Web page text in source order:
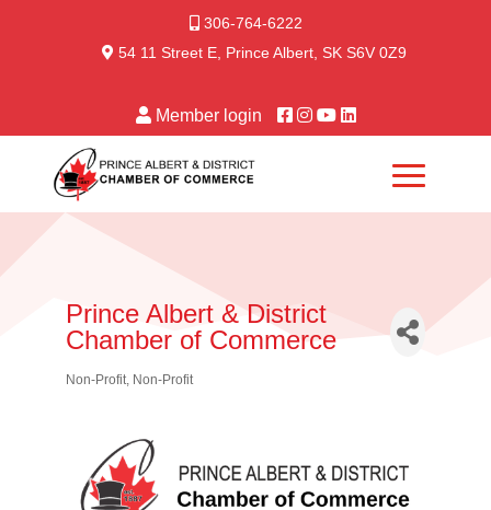
306-764-6222
54 11 Street E, Prince Albert, SK S6V 0Z9
Member login
Prince Albert & District
Chamber of Commerce
Categories
Non-Profit Non-Profit